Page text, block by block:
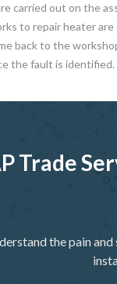
carried out on the
to repair heater
back to the
the fault is
Trade
the pain